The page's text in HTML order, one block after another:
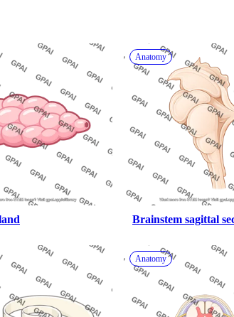
Anatomy
Brainstem sagittal
Anatomy